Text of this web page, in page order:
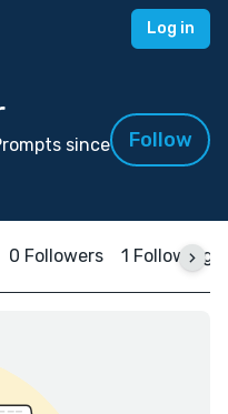
Log in
since
Follow
0 Followers 1 Following